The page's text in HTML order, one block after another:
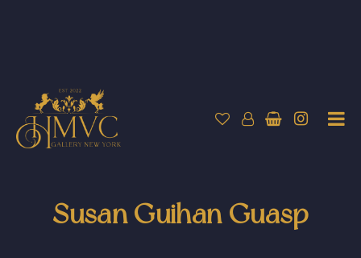
Susan Guihan Guasp